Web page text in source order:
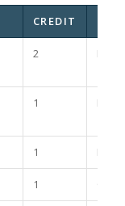
CREDIT
2
1
1
1